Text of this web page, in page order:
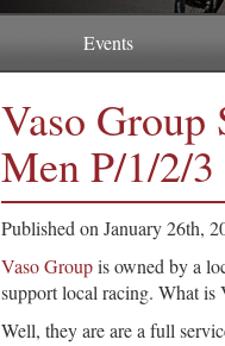
Events
Vaso Group
Men P/1/2/3
Published on January 26th,
Vaso Groupis owned by a
support local racing. What is
Well, they are are a full